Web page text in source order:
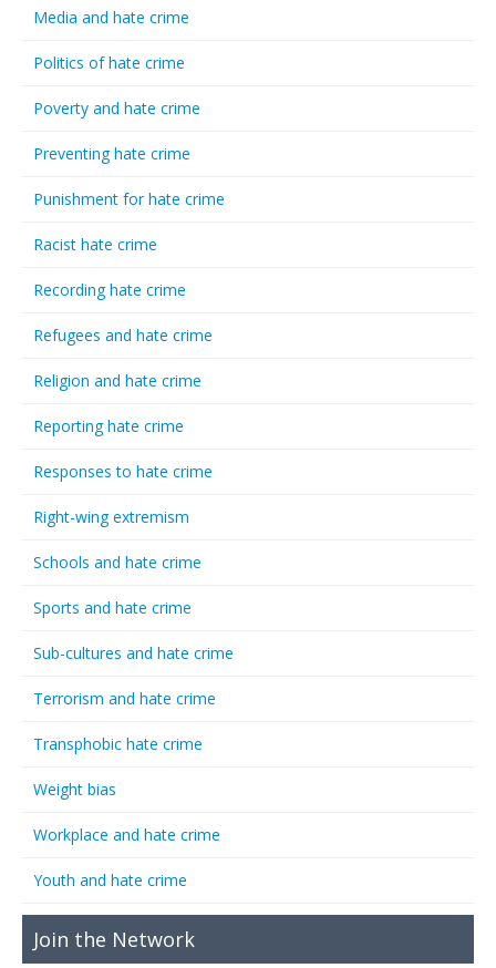
Media and hate crime
Politics of hate crime
Poverty and hate crime
Preventing hate crime
Punishment for hate crime
Racist hate crime
Recording hate crime
Refugees and hate crime
Religion and hate crime
Reporting hate crime
Responses to hate crime
Right-wing extremism
Schools and hate crime
Sports and hate crime
Sub-cultures and hate crime
Terrorism and hate crime
Transphobic hate crime
Weight bias
Workplace and hate crime
Youth and hate crime
Join the Network